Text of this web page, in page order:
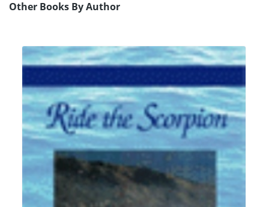
Other Books By Author